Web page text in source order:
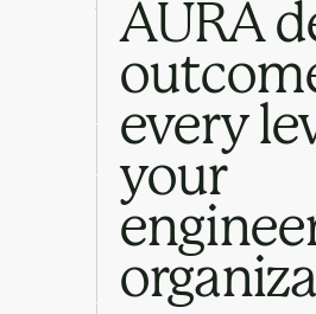
AURA
every
your